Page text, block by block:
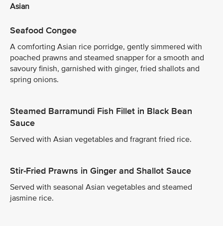
Asian
Seafood Congee
A comforting Asian rice porridge, gently simmered with
poached prawns and steamed snapper for a smooth and
savoury finish, garnished with ginger, fried shallots and
spring onions.
Steamed Barramundi Fish Fillet in Black Bean
Sauce
Served with Asian vegetables and fragrant fried rice.
Stir-Fried Prawns in Ginger and Shallot Sauce
Served with seasonal Asian vegetables and steamed
jasmine rice.